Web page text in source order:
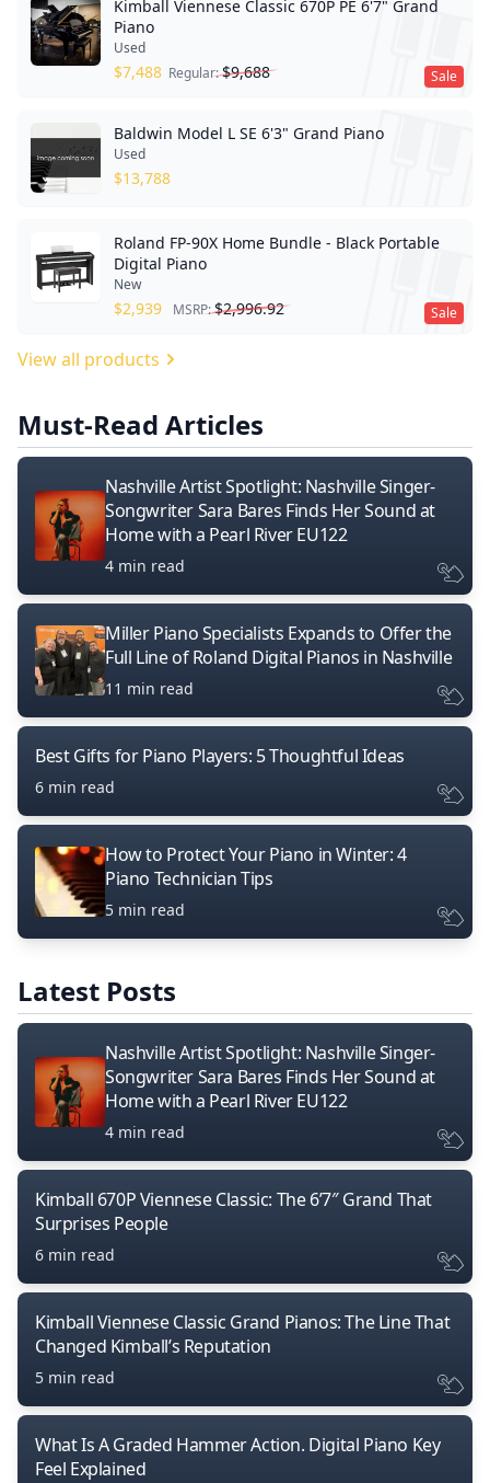
Sale
Kimball Viennese Classic 670P PE 6'7" Grand
Piano
Used
$7,488 Regular:$9,688
Baldwin Model L SE 6'3" Grand Piano
Used
$13,788
Sale
Roland FP-90X Home Bundle - Black Portable
Digital Piano
New
$2,939 MSRP:$2,996.92
View all products
Must-Read Articles
Nashville Artist Spotlight: Nashville Singer-
Songwriter Sara Bares Finds Her Sound at
Home with a Pearl River EU122
4 min read
Miller Piano Specialists Expands to Offer the
Full Line of Roland Digital Pianos in Nashville
11 min read
Best Gifts for Piano Players: 5 Thoughtful Ideas
6 min read
How to Protect Your Piano in Winter: 4
Piano Technician Tips
5 min read
Latest Posts
Nashville Artist Spotlight: Nashville Singer-
Songwriter Sara Bares Finds Her Sound at
Home with a Pearl River EU122
4 min read
Kimball 670P Viennese Classic: The 6’7″ Grand That
Surprises People
6 min read
Kimball Viennese Classic Grand Pianos: The Line That
Changed Kimball’s Reputation
5 min read
What Is A Graded Hammer Action. Digital Piano Key
Feel Explained